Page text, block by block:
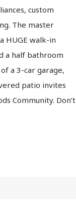
custom
The master
HUGE walk-in
a half bathroom
a 3-car garage,
patio invites
Community. Don’t